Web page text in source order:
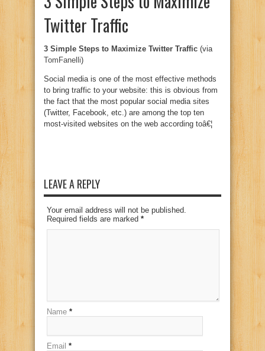
Twitter Traffic
3 Simple Steps to Maximize Twitter Traffic (via
TomFanelli)
Social media is one of the most effective methods
to bring traffic to your website: this is obvious from
the fact that the most popular social media sites
(Twitter, Facebook, etc.) are among the top ten
most-visited websites on the web according toâ€¦
LEAVE A REPLY
Your email address will not be published.
Required fields are marked *
Name *
Email *